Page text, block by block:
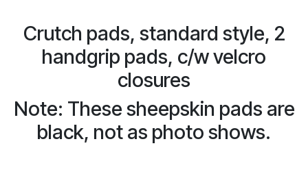
Crutch pads, standard style, 2
handgrip pads, c/w velcro
closures
Note: These sheepskin pads are
black, not as photo shows.